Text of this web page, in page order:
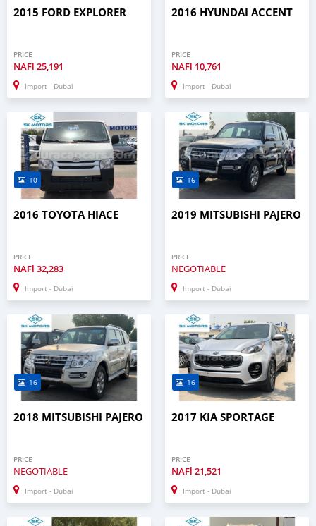
2015 FORD EXPLORER
PRICE
NAFl 25,191
Import - Dubai
2016 HYUNDAI ACCENT
PRICE
NAFl 10,761
Import - Dubai
10
2016 TOYOTA HIACE
PRICE
NAFl 32,283
Import - Dubai
16
2019 MITSUBISHI PAJERO
PRICE
NEGOTIABLE
Import - Dubai
16
2018 MITSUBISHI PAJERO
PRICE
NEGOTIABLE
Import - Dubai
16
2017 KIA SPORTAGE
PRICE
NAFl 21,521
Import - Dubai